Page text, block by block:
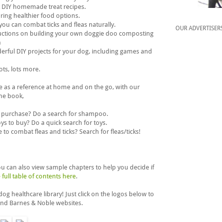
DIY homemade treat recipes.
healthier food options.
can combat ticks and fleas naturally.
on building your own doggie doo composting
DIY projects for your dog, including games and
lots more.
as a reference at home and on the go, with our
book,
Do a search for shampoo.
to buy? Do a quick search for toys.
combat fleas and ticks? Search for fleas/ticks!
can also view sample chapters to help you decide if
full table of contents here.
healthcare library! Just click on the logos below to
Barnes & Noble websites.
OUR